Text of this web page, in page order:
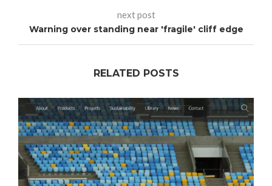
next post
Warning over standing near 'fragile' cliff edge
RELATED POSTS